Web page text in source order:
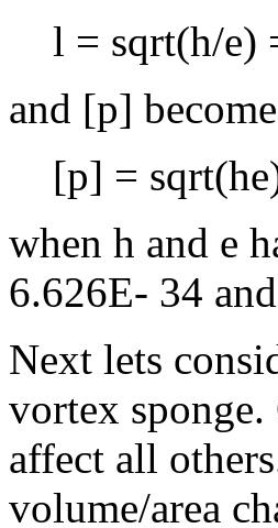
l = sqrt(h/e)
and [p]
[p] =
when h and e
6.626E- 34
Next lets
vortex sponge.
affect all
volume/area